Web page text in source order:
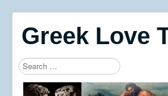
Greek Love
Search
Type 2 or more characters for results.